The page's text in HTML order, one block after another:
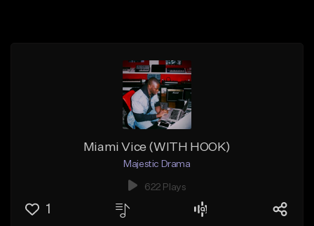
Miami Vice (WITH HOOK)
Majestic Drama
622 Plays
1